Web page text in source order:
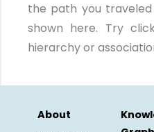
the path you
shown here. Try
hierarchy or
About